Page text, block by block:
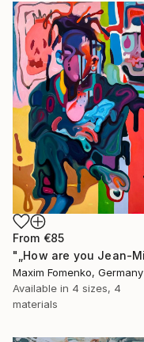
From €85
Maxim Fomenko, Germany
Available in 4 sizes, 4
materials